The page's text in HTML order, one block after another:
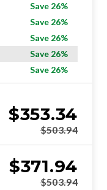
Save 26%
Save 26%
Save 26%
Save 26%
Save 26%
$353.34
$503.94
$371.94
$503.94